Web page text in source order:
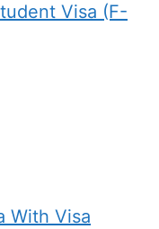
Visa (F-
With Visa